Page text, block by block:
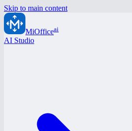
Skip to main content
MiOfficeai
AI Studio